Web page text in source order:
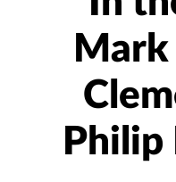
Philip